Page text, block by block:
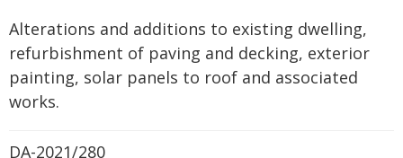
Alterations and additions to existing dwelling,
refurbishment of paving and decking, exterior
painting, solar panels to roof and associated
works.
DA-2021/280